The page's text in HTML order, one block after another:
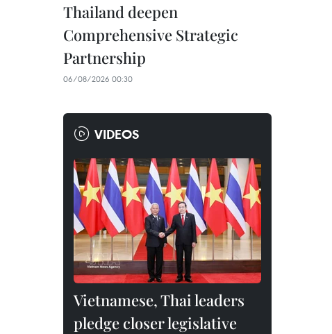
Thailand deepen
Comprehensive Strategic
Partnership
06/08/2026 00:30
VIDEOS
Vietnamese, Thai leaders
pledge closer legislative